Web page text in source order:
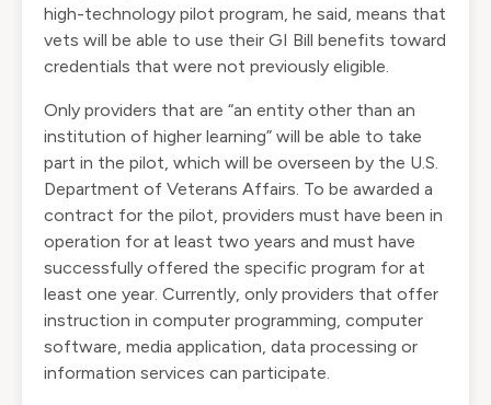
high-technology pilot program, he said, means that
vets will be able to use their GI Bill benefits toward
credentials that were not previously eligible.
Only providers that are “an entity other than an
institution of higher learning” will be able to take
part in the pilot, which will be overseen by the U.S.
Department of Veterans Affairs. To be awarded a
contract for the pilot, providers must have been in
operation for at least two years and must have
successfully offered the specific program for at
least one year. Currently, only providers that offer
instruction in computer programming, computer
software, media application, data processing or
information services can participate.